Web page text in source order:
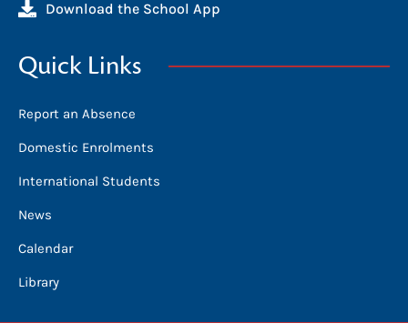
Download the School App
Quick Links
Report an Absence
Domestic Enrolments
International Students
News
Calendar
Library